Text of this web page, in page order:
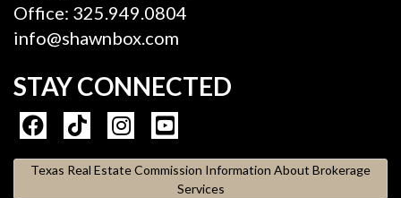
Office: 325.949.0804
info@shawnbox.com
STAY CONNECTED
Texas Real Estate Commission Information About Brokerage
Services